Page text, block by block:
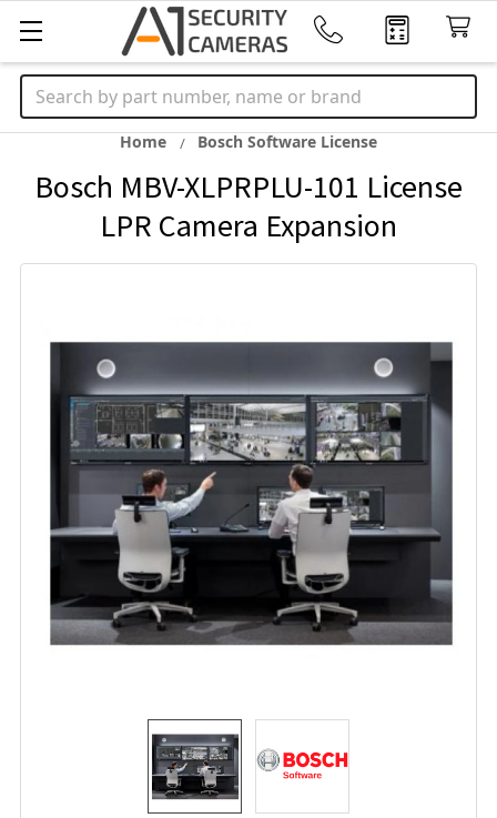
Search
Home Bosch Software License
Bosch MBV-XLPRPLU-101 License
LPR Camera Expansion